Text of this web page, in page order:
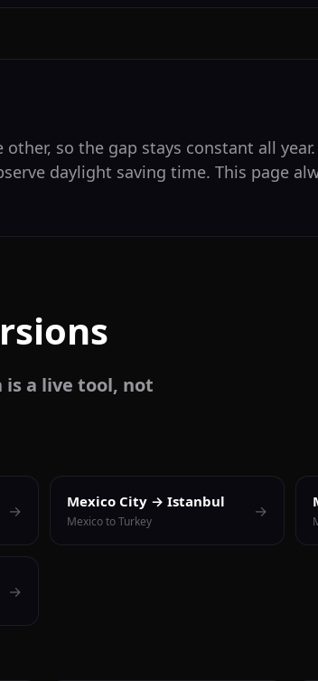
so the gap stays constant all
daylight saving time. This page
a live tool, not
→ Mexico City → Istanbul
Mexico to Turkey
→
→